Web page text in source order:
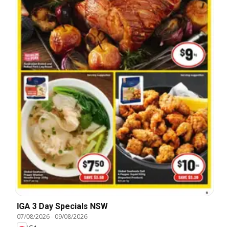
IGA 3 Day Specials NSW
07/08/2026- 09/08/2026